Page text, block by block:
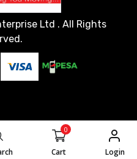
Cart
0
Login
Ltd . All Rights